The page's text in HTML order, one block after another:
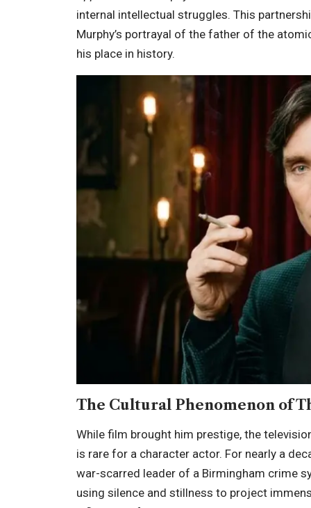
internal intellectual struggles. This
Murphy’s portrayal of the father of the
his place in history.
The Cultural Phenomenon of
While film brought him prestige, the
is rare for a character actor. For nearly a
war-scarred leader of a Birmingham crime
using silence and stillness to project